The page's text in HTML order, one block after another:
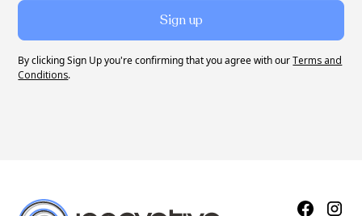
By clicking Sign Up you're confirming that you agree with ourTerms and
Conditions.